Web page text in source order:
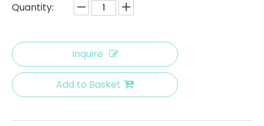
Quantity:
Inquire
Add to Basket